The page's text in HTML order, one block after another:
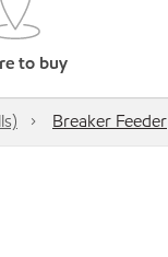
to buy
Breaker Feeder